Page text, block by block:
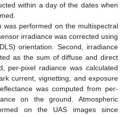
within a day of the dates when
was performed on the multispectral
irradiance was corrected using
orientation. Second, irradiance
as the sum of diffuse and direct
per-pixel radiance was calculated
current, vignetting, and exposure
was computed from per-
on the ground. Atmospheric
on the UAS images since